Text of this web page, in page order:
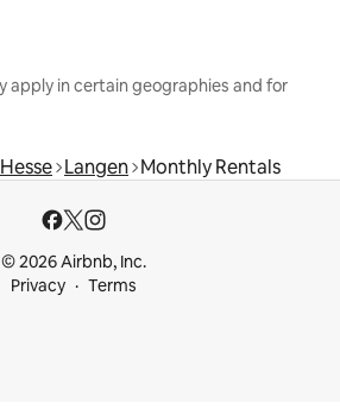
apply in certain geographies and for
Hesse Langen Monthly Rentals
© 2026 Airbnb, Inc.
Privacy
Terms